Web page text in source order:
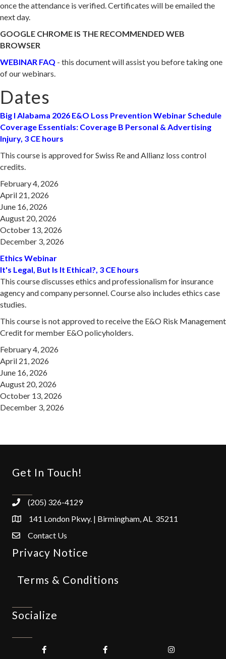
once the attendance is verified. Certificates will be emailed the
next day.
GOOGLE CHROME IS THE RECOMMENDED WEB
BROWSER
WEBINAR FAQ - this document will assist you before taking one
of our webinars.
Dates
Big I Alabama 2026 E&O Loss Prevention Webinar Schedule
Coverage Essentials: Coverage B Personal & Advertising
Injury, 3 CE hours
This course is approved for Swiss Re and Allianz loss control
credits.
February 4, 2026
April 21, 2026
June 16, 2026
August 20, 2026
October 13, 2026
December 3, 2026
Ethics Webinar
It's Legal, But Is It Ethical?, 3 CE hours
This course discusses ethics and professionalism for insurance
agency and company personnel. Course also includes ethics case
studies.
This course is not approved to receive the E&O Risk Management
Credit for member E&O policyholders.
February 4, 2026
April 21, 2026
June 16, 2026
August 20, 2026
October 13, 2026
December 3, 2026
Get In Touch!
(205) 326-4129
141 London Pkwy. | Birmingham, AL 35211
Contact Us
Privacy Notice
Terms & Conditions
Socialize